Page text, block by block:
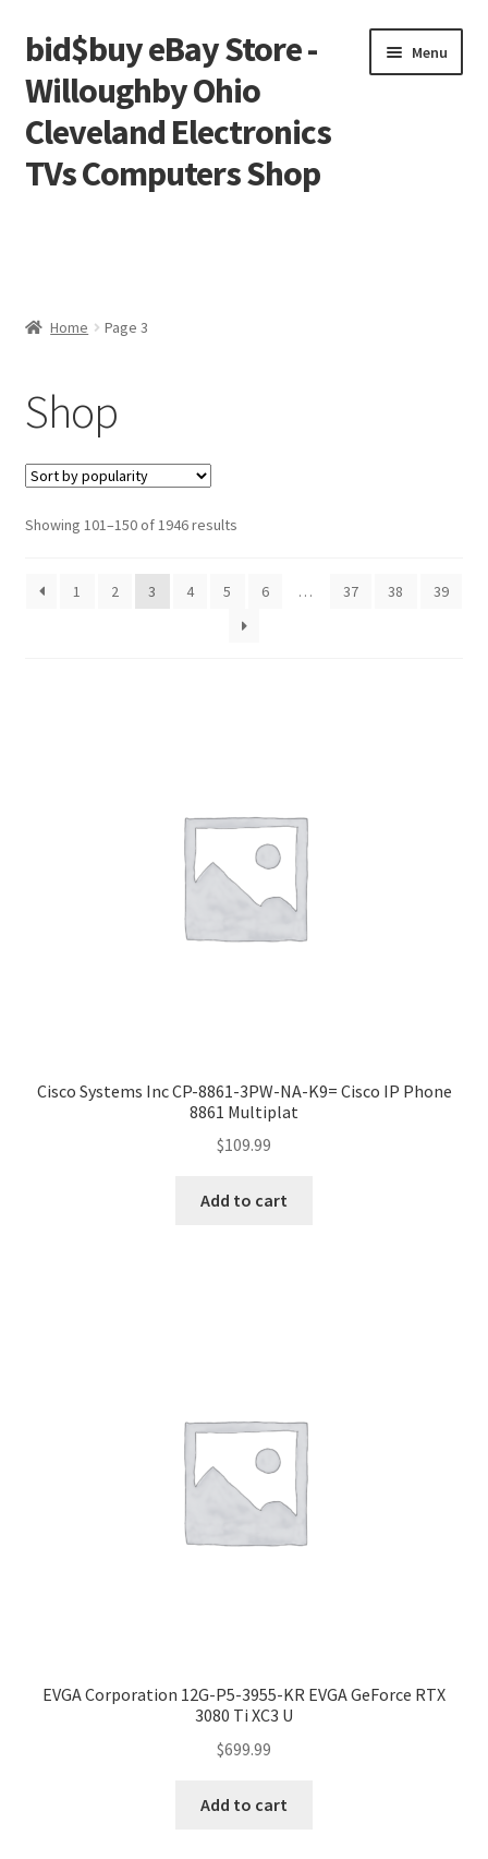
Skip
to
navigation
Skip
to
content
bid$buy eBay Store -
Willoughby Ohio
Cleveland Electronics
TVs Computers Shop
Menu
Checkout
My account
Home Page 3
Shop
Showing 101–150 of 1946 resultsSorted
1
2 3 4 5 6 … 37 38 39
Cisco Systems Inc CP-8861-3PW-NA-K9= Cisco IP Phone
8861 Multiplat
$109.99
Add to cart
EVGA Corporation 12G-P5-3955-KR EVGA GeForce RTX
3080 Ti XC3 U
$699.99
Add to cart